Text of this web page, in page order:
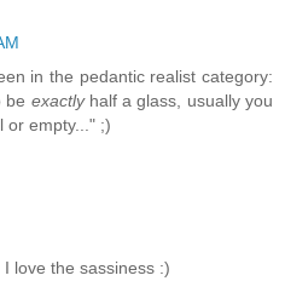
in the pedantic realist category:
be exactlyhalf a glass, usually you
or empty..." ;)
love the sassiness :)